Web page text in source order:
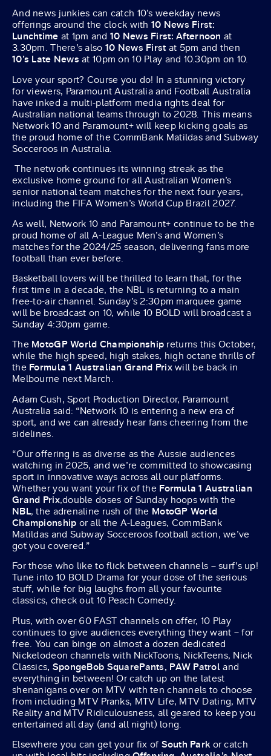
And news junkies can catch 10’s weekday news
offerings around the clock with 10 News First:
Lunchtime at 1pm and 10 News First: Afternoon at
3.30pm. There’s also 10 News Firstat 5pm and then
10’s Late News at 10pm on 10 Play and 10.30pm on 10.
Love your sport? Course you do! In a stunning victory
for viewers, Paramount Australia and Football Australia
have inked a multi-platform media rights deal for
Australian national teams through to 2028. This means
Network 10 and Paramount+ will keep kicking goals as
the proud home of the CommBank Matildas and Subway
Socceroos in Australia.
The network continues its winning streak as the
exclusive home ground for all Australian Women’s
senior national team matches for the next four years,
including the FIFA Women’s World Cup Brazil 2027.
As well, Network 10 and Paramount+ continue to be the
proud home of all A-League Men’s and Women’s
matches for the 2024/25 season, delivering fans more
football than ever before.
Basketball lovers will be thrilled to learn that, for the
first time in a decade, the NBL is returning to a main
free-to-air channel. Sunday’s 2:30pm marquee game
will be broadcast on 10, while 10 BOLD will broadcast a
Sunday 4:30pm game.
The MotoGP World Championship returns this October,
while the high speed, high stakes, high octane thrills of
the Formula 1 Australian Grand Prixwill be back in
Melbourne next March.
Adam Cush, Sport Production Director, Paramount
Australia said: “Network 10 is entering a new era of
sport, and we can already hear fans cheering from the
sidelines.
“Our offering is as diverse as the Aussie audiences
watching in 2025, and we’re committed to showcasing
sport in innovative ways across all our platforms.
Whether you want your fix of the Formula 1 Australian
Grand Prix,double doses of Sunday hoops with the
NBL, the adrenaline rush of the MotoGP World
Championship or all the A-Leagues, CommBank
Matildas and Subway Socceroos football action, we’ve
got you covered.”
For those who like to flick between channels – surf’s up!
Tune into 10 BOLD Drama for your dose of the serious
stuff, while for big laughs from all your favourite
classics, check out 10 Peach Comedy.
Plus, with over 60 FAST channels on offer, 10 Play
continues to give audiences everything they want – for
free. You can binge on almost a dozen dedicated
Nickelodeon channels with NickToons, NickTeens, Nick
Classics, SpongeBob SquarePants, PAW Patroland
everything in between! Or catch up on the latest
shenanigans over on MTV with ten channels to choose
from including MTV Pranks, MTV Life, MTV Dating, MTV
Reality and MTV Ridiculousness, all geared to keep you
entertained all day (and all night) long.
Elsewhere you can get your fix ofSouth Parkor catch